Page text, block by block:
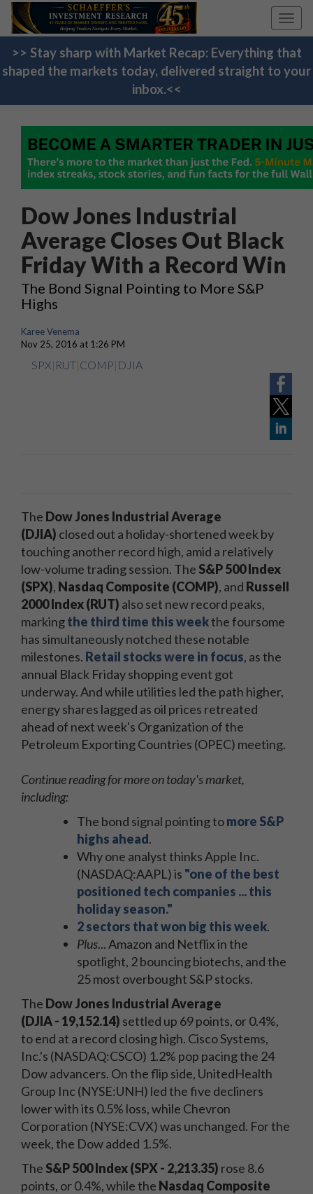
>> Stay sharp with Market Recap: Everything that
shaped the markets today, delivered straight to your
inbox.<<
Dow Jones Industrial
Average Closes Out Black
Friday With a Record Win
The Bond Signal Pointing to More S&P
Highs
Karee Venema
Nov 25, 2016 at 1:26 PM
SPX| RUT|COMP| DJIA
The Dow Jones Industrial Average
(DJIA) closed out a holiday-shortened week by
touching another record high, amid a relatively
low-volume trading session. The S&P 500 Index
(SPX), Nasdaq Composite (COMP), and Russell
2000 Index (RUT) also set new record peaks,
markingthe third time this weekthe foursome
has simultaneously notched these notable
milestones. Retail stocks were in focus, as the
annual Black Friday shopping event got
underway. And while utilities led the path higher,
energy shares lagged as oil prices retreated
ahead of next week's Organization of the
Petroleum Exporting Countries (OPEC) meeting.
Continue reading for more on today's market,
including:
The bond signal pointing tomore S&P
highs ahead.
Why one analyst thinks Apple Inc.
(NASDAQ:AAPL) is "one of the best
positioned tech companies ... this
holiday season."
2 sectors that won big this week.
Plus... Amazon and Netflix in the
spotlight, 2 bouncing biotechs, and the
25 most overbought S&P stocks.
The Dow Jones Industrial Average
(DJIA- 19,152.14) settled up 69 points, or 0.4%,
to end at a record closing high. Cisco Systems,
Inc.'s (NASDAQ:CSCO) 1.2% pop pacing the 24
Dow advancers. On the flip side, UnitedHealth
Group Inc (NYSE:UNH) led the five decliners
lower with its 0.5% loss, while Chevron
Corporation (NYSE:CVX) was unchanged. For the
week, the Dow added 1.5%.
The S&P 500 Index (SPX - 2,213.35) rose 8.6
points, or 0.4%, while the Nasdaq Composite